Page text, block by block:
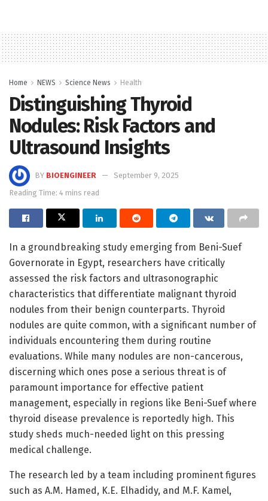
Home NEWS Science News Health
Distinguishing Thyroid
Nodules: Risk Factors and
Ultrasound Insights
BY BIOENGINEER
September 9, 2025
Reading Time: 4 mins read
In a groundbreaking study emerging from Beni-Suef
Governorate in Egypt, researchers have critically
assessed the risk factors and ultrasonographic
characteristics that differentiate malignant thyroid
nodules from their benign counterparts. Thyroid
nodules are quite common, with a significant number of
individuals encountering them during routine
evaluations. While many nodules are non-cancerous,
discerning which ones pose a serious threat is of
paramount importance for effective patient
management, especially in regions like Beni-Suef where
thyroid disease prevalence is reportedly high. This
study sheds much-needed light on this pressing
medical challenge.
The research led by a team including prominent figures
such as A.M. Hamed, K.E. Elhadidy, and M.F. Kamel,